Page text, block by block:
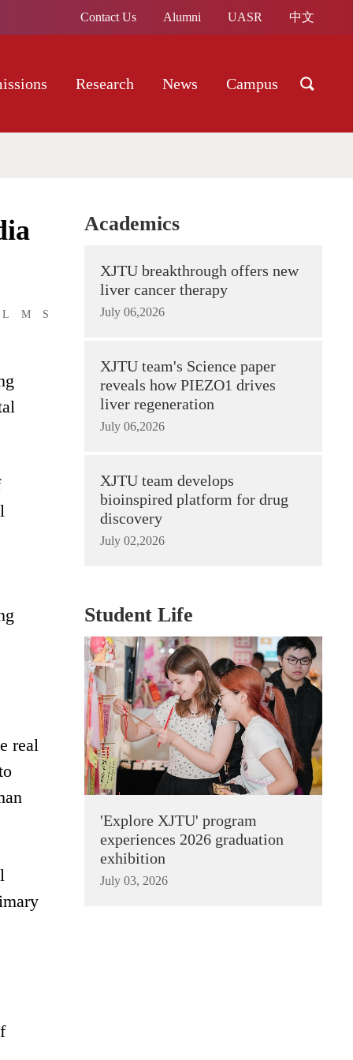
Contact Us Alumni UASR 中文
Research News Campus
L M S
real
Academics
XJTU breakthrough offers new
liver cancer therapy
July 06,2026
XJTU team's Science paper
reveals how PIEZO1 drives
liver regeneration
July 06,2026
XJTU team develops
bioinspired platform for drug
discovery
July 02,2026
Student Life
'Explore XJTU' program
experiences 2026 graduation
exhibition
July 03, 2026